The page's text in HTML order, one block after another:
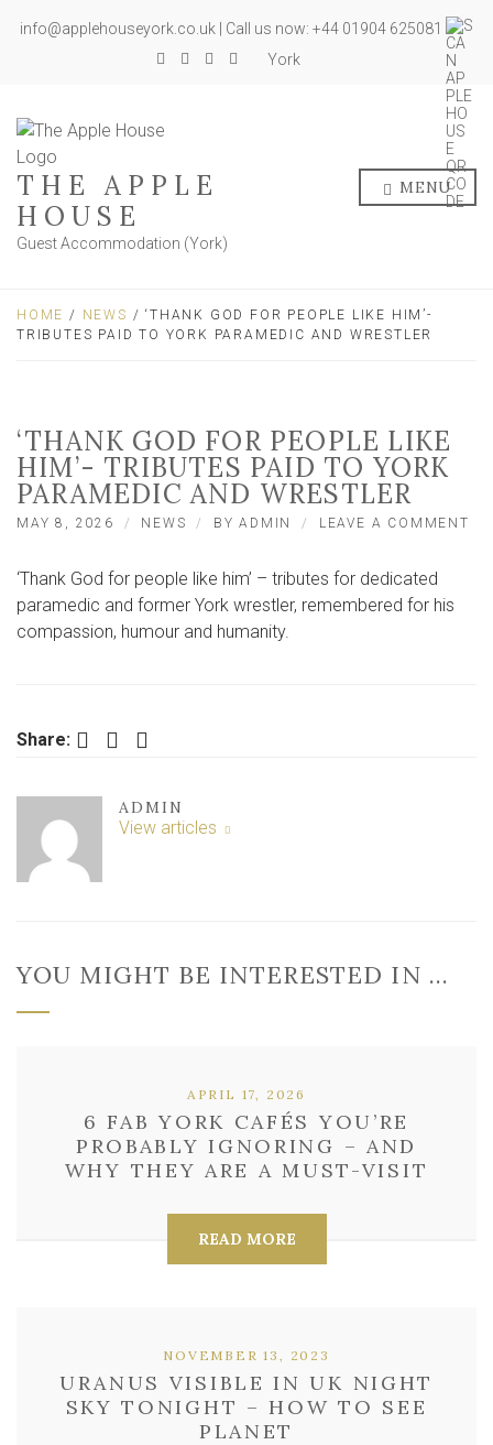
info@applehouseyork.co.uk | Call us now: +44 01904 625081
York
THE APPLE
HOUSE
Guest Accommodation (York)
MENU
HOME / NEWS / ‘THANK GOD FOR PEOPLE LIKE HIM’-
TRIBUTES PAID TO YORK PARAMEDIC AND WRESTLER
‘THANK GOD FOR PEOPLE LIKE
HIM’- TRIBUTES PAID TO YORK
PARAMEDIC AND WRESTLER
MAY 8, 2026 NEWS BYADMIN LEAVE A COMMENT
‘Thank God for people like him’ – tributes for dedicated
paramedic and former York wrestler, remembered for his
compassion, humour and humanity.
Share: Facebook Twitter LinkedIn
ADMIN
View articles
YOU MIGHT BE INTERESTED IN …
6 FAB YORK CAFÉS YOU’RE
PROBABLY IGNORING – AND
WHY THEY ARE A MUST-VISIT
APRIL 17, 2026
READ MORE
URANUS VISIBLE IN UK NIGHT
SKY TONIGHT – HOW TO SEE
PLANET
NOVEMBER 13, 2023